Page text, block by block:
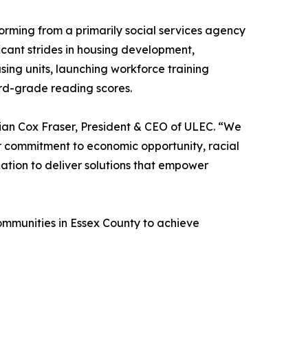
from a primarily social services agency
strides in housing development,
units, launching workforce training
grade reading scores.
Cox Fraser, President & CEO of ULEC. “We
to economic opportunity, racial
to deliver solutions that empower
in Essex County to achieve